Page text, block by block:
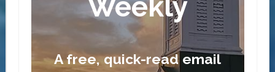
A free, quick-read email